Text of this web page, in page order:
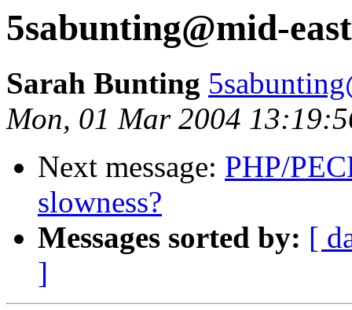
5sabunting@mid-
Sarah Bunting
Mon, 01 Mar 2004
Next message: PHP/
slowness?
Messages sorted by: [
]